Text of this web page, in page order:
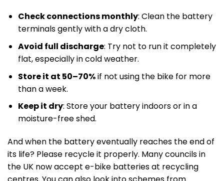
Check connections monthly: Clean the battery
terminals gently with a dry cloth.
Avoid full discharge: Try not to run it completely
flat, especially in cold weather.
Store it at 50–70%if not using the bike for more
than a week.
Keep it dry: Store your battery indoors or in a
moisture-free shed.
And when the battery eventually reaches the end of
its life? Please recycle it properly. Many councils in
the UK now accept e-bike batteries at recycling